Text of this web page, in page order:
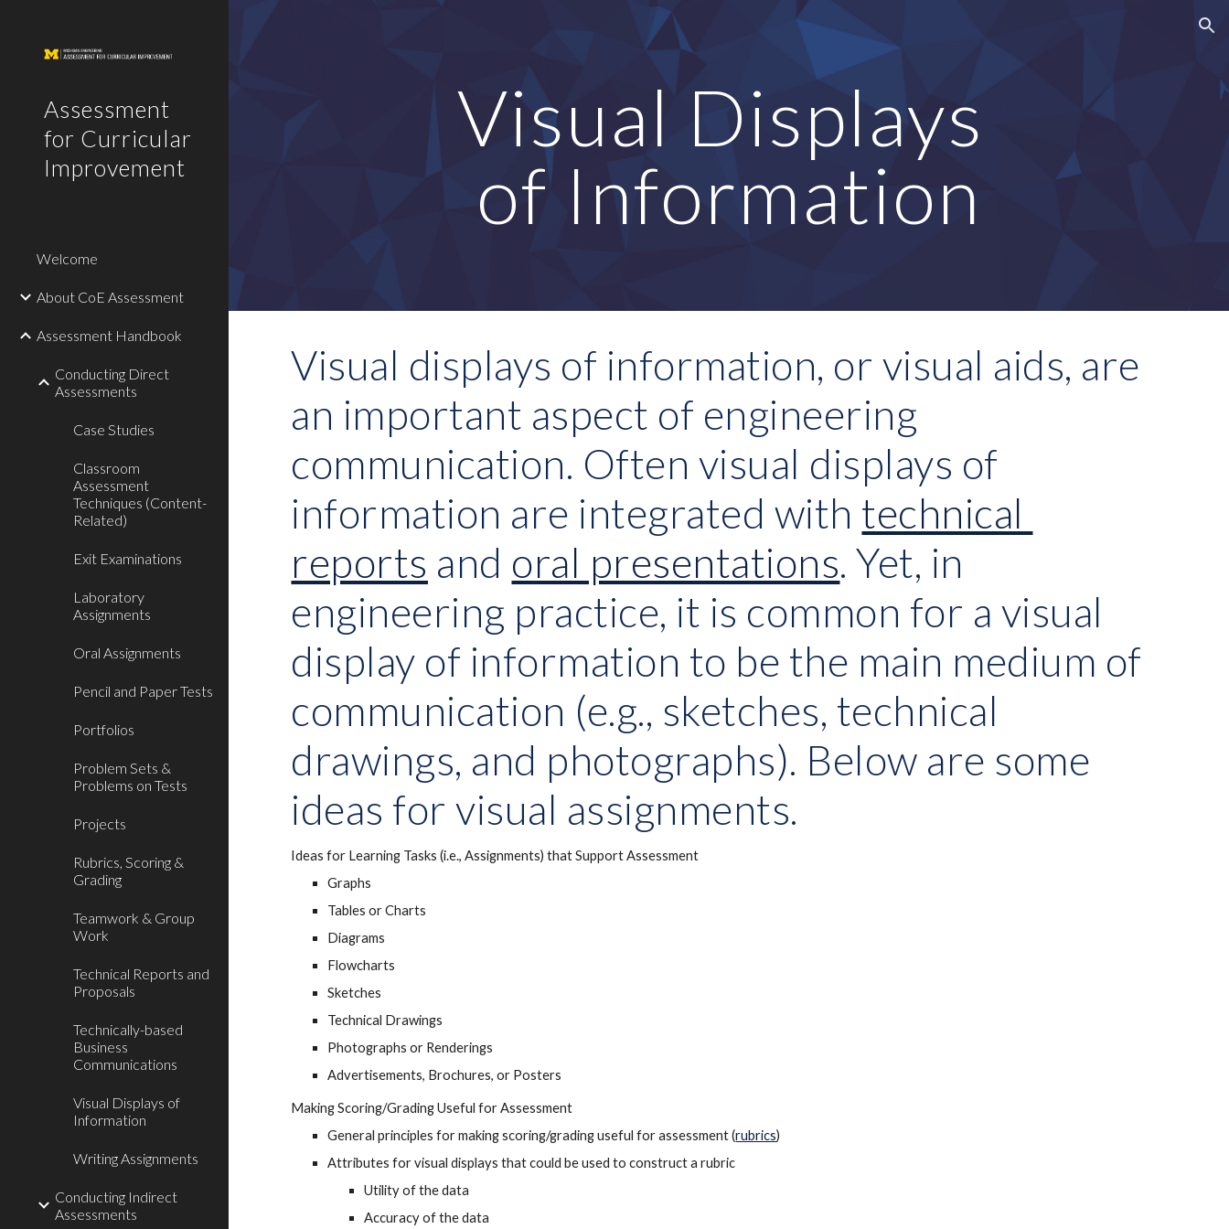
Skip to navigation
Assessment
for Curricular
Improvement
Welcome
About CoE Assessment
Assessment Handbook
Conducting Direct
Assessments
Case Studies
Classroom
Assessment
Techniques (Content-
Related)
Exit Examinations
Laboratory
Assignments
Oral Assignments
Pencil and Paper Tests
Portfolios
Problem Sets &
Problems on Tests
Projects
Rubrics, Scoring &
Grading
Teamwork & Group
Work
Technical Reports and
Proposals
Technically-based
Business
Communications
Visual Displays of
Information
Writing Assignments
Conducting Indirect
Assessments
Visual Displays
of Information
Visual displays of information, or visual aids, are
an important aspect of engineering
communication. Often visual displays of
information are integrated with technical
reports and oral presentations. Yet, in
engineering practice, it is common for a visual
display of information to be the main medium of
communication (e.g., sketches, technical
drawings, and photographs). Below are some
ideas for visual assignments.
Ideas for Learning Tasks (i.e., Assignments) that Support Assessment
Graphs
Tables or Charts
Diagrams
Flowcharts
Sketches
Technical Drawings
Photographs or Renderings
Advertisements, Brochures, or Posters
Making Scoring/Grading Useful for Assessment
General principles for making scoring/grading useful for assessment (rubrics)
Attributes for visual displays that could be used to construct a rubric
Utility of the data
Accuracy of the data